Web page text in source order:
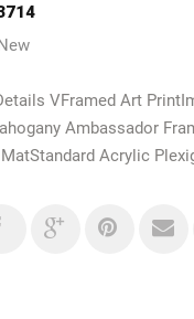
VFramed Art
Ambassador
Acrylic